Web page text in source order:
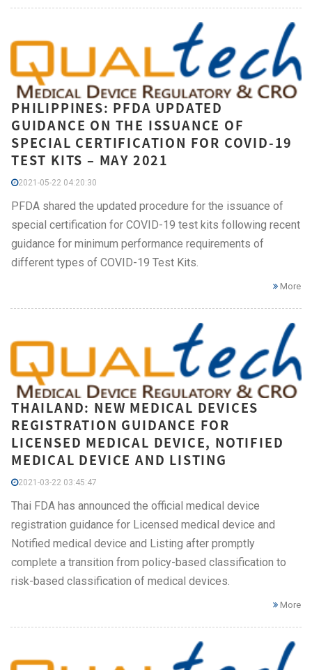
PHILIPPINES: PFDA UPDATED
GUIDANCE ON THE ISSUANCE OF
SPECIAL CERTIFICATION FOR COVID-19
TEST KITS – MAY 2021
2021-05-22 04:20:30
PFDA shared the updated procedure for the issuance of
special certification for COVID-19 test kits following recent
guidance for minimum performance requirements of
different types of COVID-19 Test Kits.
More
THAILAND: NEW MEDICAL DEVICES
REGISTRATION GUIDANCE FOR
LICENSED MEDICAL DEVICE, NOTIFIED
MEDICAL DEVICE AND LISTING
2021-03-22 03:45:47
Thai FDA has announced the official medical device
registration guidance for Licensed medical device and
Notified medical device and Listing after promptly
complete a transition from policy-based classification to
risk-based classification of medical devices.
More